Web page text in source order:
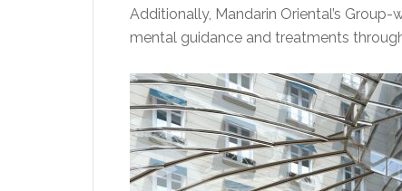
Additionally, Mandarin Oriental’s
mental guidance and treatments